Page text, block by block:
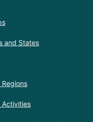
and States
Activities